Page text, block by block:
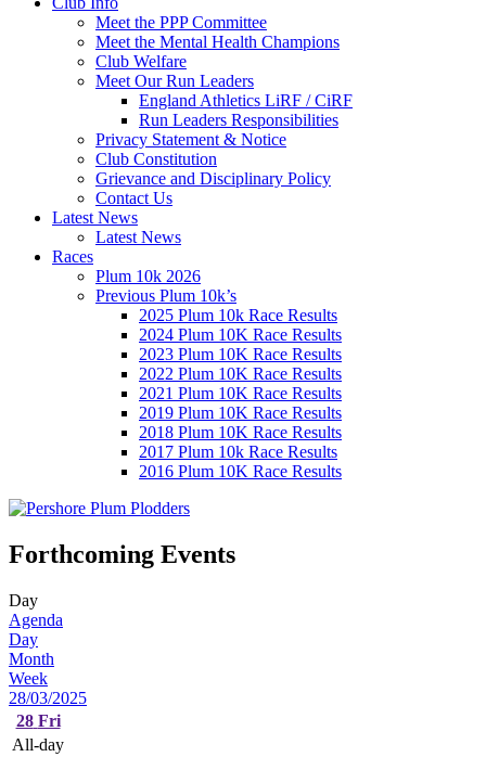
Meet the PPP Committee
Meet the Mental Health Champions
Club Welfare
Meet Our Run Leaders
England Athletics LiRF / CiRF
Run Leaders Responsibilities
Privacy Statement & Notice
Club Constitution
Grievance and Disciplinary Policy
Contact Us
Latest News
Latest News
Races
Plum 10k 2026
Previous Plum 10k’s
2025 Plum 10k Race Results
2024 Plum 10K Race Results
2023 Plum 10K Race Results
2022 Plum 10K Race Results
2021 Plum 10K Race Results
2019 Plum 10K Race Results
2018 Plum 10K Race Results
2017 Plum 10k Race Results
2016 Plum 10K Race Results
Forthcoming Events
Day
Agenda
Day
Month
Week
28/03/2025
28 Fri
All-day